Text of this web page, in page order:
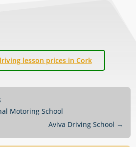
lesson prices in Cork
Motoring School
Aviva Driving School →